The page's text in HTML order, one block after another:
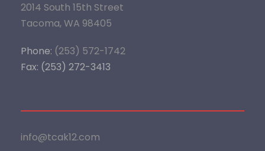
2014 South 15th Street
Tacoma, WA 98405
Phone: (253) 572-1742
Fax: (253) 272-3413
info@tcak12.com